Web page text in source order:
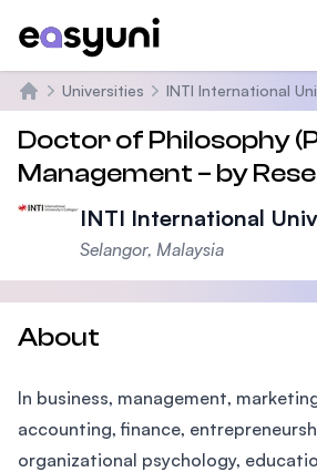
Beranda
Universities INTI International
Doctor of Philosophy
Management – by
INTI International
Selangor, Malaysia
About
In business, management,
accounting, finance,
organizational psychology,